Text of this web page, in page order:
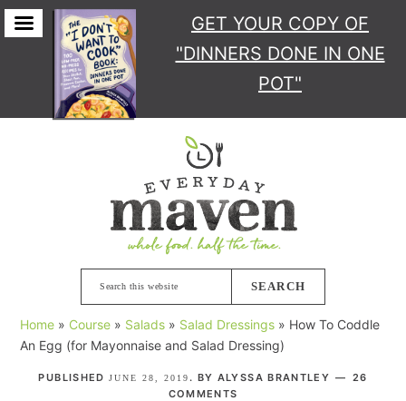
GET YOUR COPY OF
"DINNERS DONE IN ONE
POT"
this
website
Home » Course » Salads » Salad Dressings » How To Coddle
An Egg (for Mayonnaise and Salad Dressing)
PUBLISHEDJUNE 28, 2019. BY ALYSSA BRANTLEY
26
COMMENTS